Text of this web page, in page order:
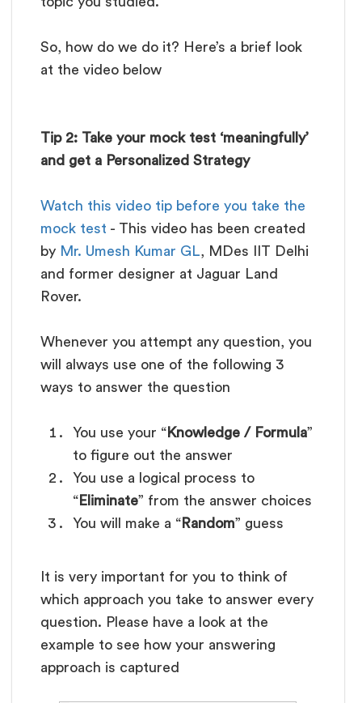
So, how do we do it? Here’s a brief look
at the video below
Tip 2: Take your mock test ‘meaningfully’
and get a Personalized Strategy
Watch this video tip before you take the
mock test - This video has been created
by Mr. Umesh Kumar GL, MDes IIT Delhi
and former designer at Jaguar Land
Rover.
Whenever you attempt any question, you
will always use one of the following 3
ways to answer the question
You use your “ Knowledge / Formula”
to figure out the answer
You use a logical process to
“ Eliminate” from the answer choices
You will make a “ Random” guess
It is very important for you to think of
which approach you take to answer every
question. Please have a look at the
example to see how your answering
approach is captured